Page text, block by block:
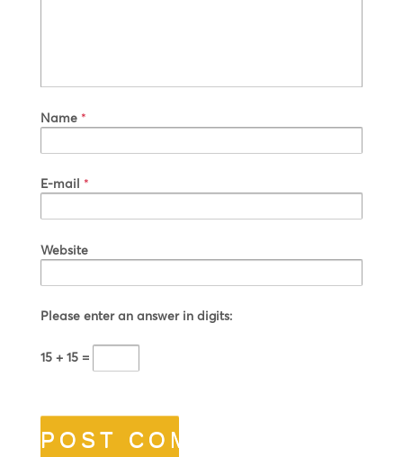
Name *
E-mail *
Website
Please enter an answer in digits:
15 + 15 =